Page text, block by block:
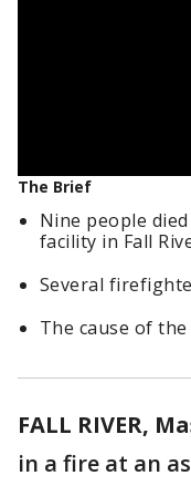
The Brief
Nine people
facility in Fall
Several
The cause of
FALL RIVER,
in a fire at an